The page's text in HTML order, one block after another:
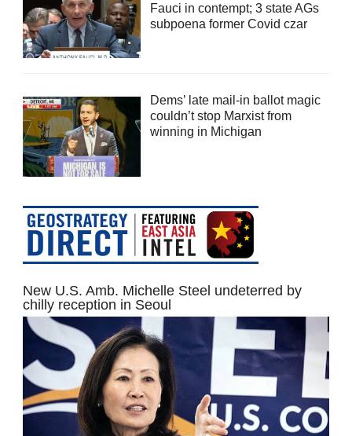
Fauci in contempt; 3 state AGs
subpoena former Covid czar
Dems’ late mail-in ballot magic
couldn’t stop Marxist from
winning in Michigan
New U.S. Amb. Michelle Steel undeterred by
chilly reception in Seoul